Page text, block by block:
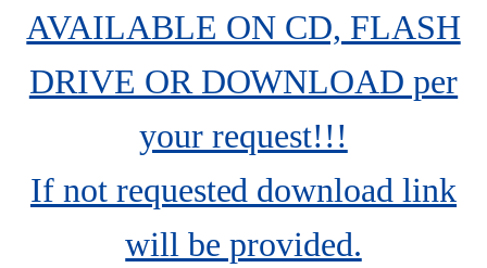
AVAILABLE ON CD, FLASH
DRIVE OR DOWNLOAD per
your request!!!
If not requested download link
will be provided.